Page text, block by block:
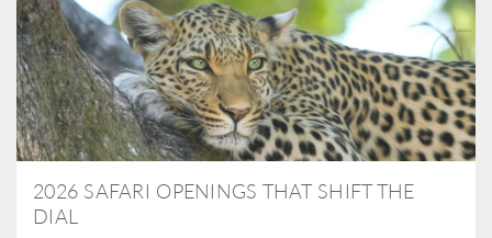
2026 SAFARI OPENINGS THAT SHIFT THE
DIAL